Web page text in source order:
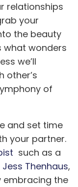
relationships
your
the beauty
what wonders
we’ll
other’s
of
and set time
your partner.
such as a
Jess Thenhaus,
embracing the